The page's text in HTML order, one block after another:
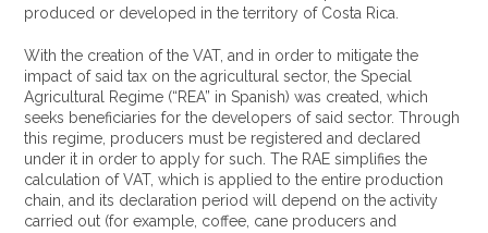
produced or developed in the territory of Costa Rica.
With the creation of the VAT, and in order to mitigate the
impact of said tax on the agricultural sector, the Special
Agricultural Regime (“REA” in Spanish) was created, which
seeks beneficiaries for the developers of said sector. Through
this regime, producers must be registered and declared
under it in order to apply for such. The RAE simplifies the
calculation of VAT, which is applied to the entire production
chain, and its declaration period will depend on the activity
carried out (for example, coffee, cane producers and